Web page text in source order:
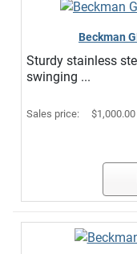
Beckman
Sturdy stainless
swinging ...
Sales price: $1,000.00